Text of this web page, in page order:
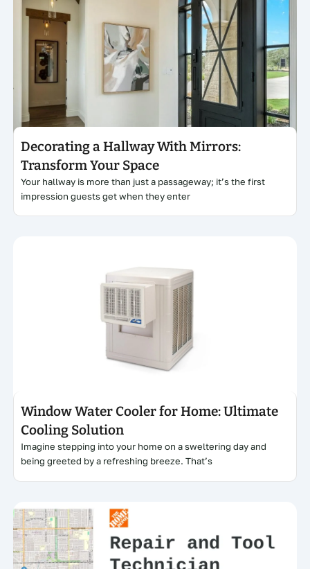
Click here
Decorating a Hallway With Mirrors:
Transform Your Space
Your hallway is more than just a passageway; it’s the first
impression guests get when they enter
Click here
Window Water Cooler for Home: Ultimate
Cooling Solution
Imagine stepping into your home on a sweltering day and
being greeted by a refreshing breeze. That’s